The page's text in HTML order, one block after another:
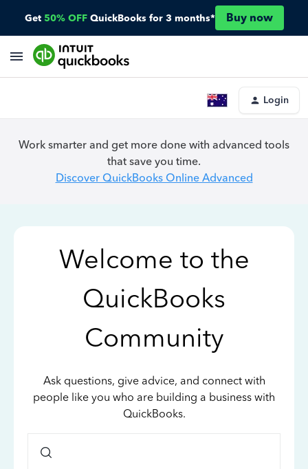
Get 50% OFF QuickBooks for 3 months* Buy now
Login
Work smarter and get more done with advanced tools
that save you time.
Discover QuickBooks Online Advanced
Welcome to the
QuickBooks
Community
Ask questions, give advice, and connect with
people like you who are building a business with
QuickBooks.